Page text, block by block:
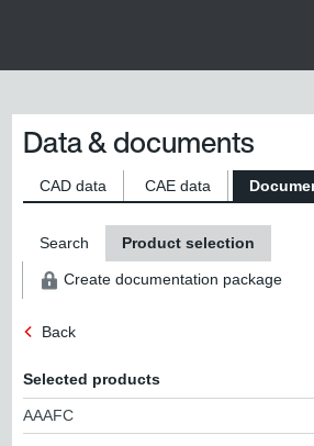
Data & documents
CAD data CAE data
Search Product selection
Create documentation package
Back
Selected products
AAAFC